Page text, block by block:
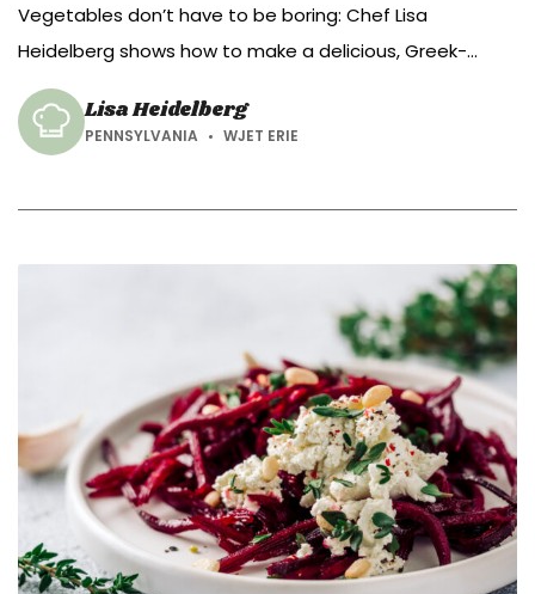
Vegetables don’t have to be boring: Chef Lisa
Heidelberg shows how to make a delicious, Greek-
inspired whole-roasted cauliflower with feta and honey.
Lisa Heidelberg
PENNSYLVANIA WJET ERIE